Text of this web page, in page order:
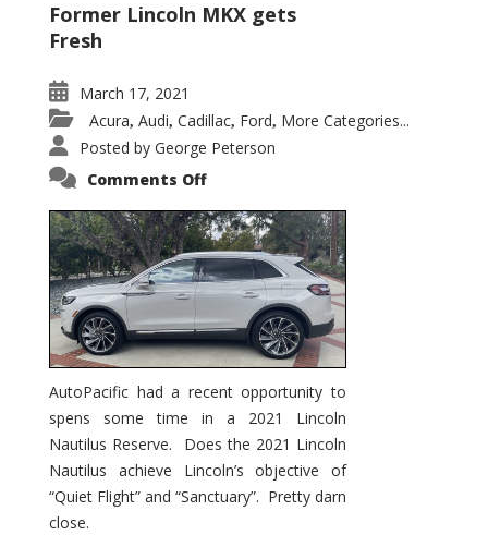
Former Lincoln MKX gets
Fresh
March 17, 2021
Acura, Audi, Cadillac, Ford, More Categories...
Posted by George Peterson
Comments Offon
Nautilus
Substantial
Interior
Upgrade
AutoPacific had a recent opportunity to
spens some time in a 2021 Lincoln
Nautilus Reserve. Does the 2021 Lincoln
Nautilus achieve Lincoln’s objective of
“Quiet Flight” and “Sanctuary”. Pretty darn
close.